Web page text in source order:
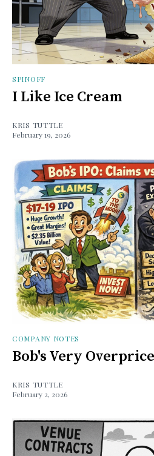
SPINOFF
I Like Ice Cream
KRIS TUTTLE
February 19, 2026
COMPANY NOTES
Bob's Very
KRIS TUTTLE
February 2, 2026